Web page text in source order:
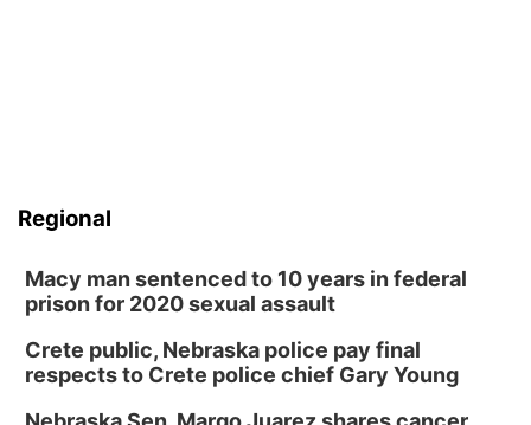
Regional
Macy man sentenced to 10 years in federal
prison for 2020 sexual assault
Crete public, Nebraska police pay final
respects to Crete police chief Gary Young